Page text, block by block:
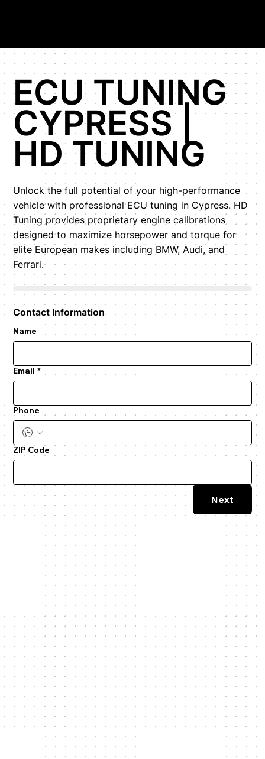
ECU TUNING
CYPRESS |
HD TUNING
Unlock the full potential of your high-performance
vehicle with professional ECU tuning in Cypress. HD
Tuning provides proprietary engine calibrations
designed to maximize horsepower and torque for
elite European makes including BMW, Audi, and
Ferrari.
Contact Information
Name
Email *
Phone
ZIP Code
Next